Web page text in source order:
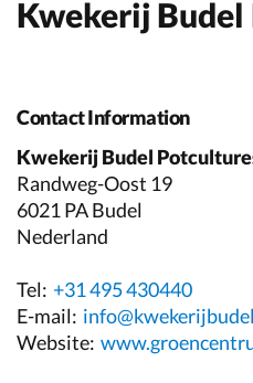
Kwekerij
Contact Information
Kwekerij Budel
Randweg-Oost 19
6021 PA Budel
Nederland
Tel: +31 495 430440
E-mail:
Website: